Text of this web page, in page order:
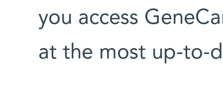
you access
at the most up-to-